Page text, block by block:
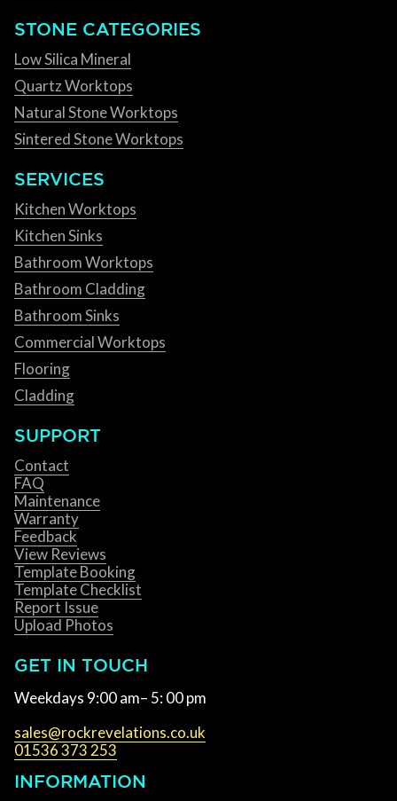
STONE CATEGORIES
Low Silica Mineral
Quartz Worktops
Natural Stone Worktops
Sintered Stone Worktops
SERVICES
Kitchen Worktops
Kitchen Sinks
Bathroom Worktops
Bathroom Cladding
Bathroom Sinks
Commercial Worktops
Flooring
Cladding
SUPPORT
Contact
FAQ
Maintenance
Warranty
Feedback
View Reviews
Template Booking
Template Checklist
Report Issue
Upload Photos
GET IN TOUCH
Weekdays 9:00 am– 5: 00 pm
sales@rockrevelations.co.uk
01536 373 253
INFORMATION